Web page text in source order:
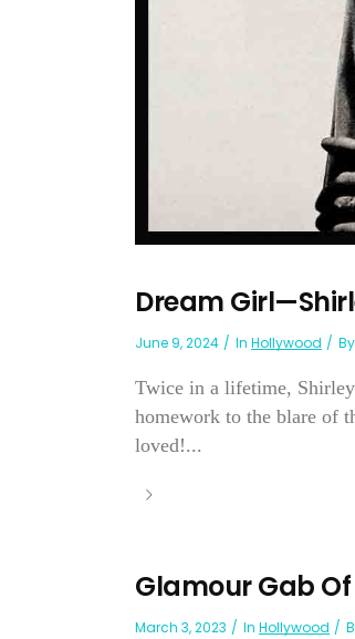
Dream
June 9, 2024 In Hollywood By
Twice in a lifetime,
homework to the blare of
loved!...
Glamour Gab
March 3, 2023 In Hollywood